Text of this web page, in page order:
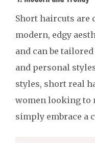
Short haircuts are
modern, edgy
and can be
and personal
styles, short real
women looking to
simply embrace a